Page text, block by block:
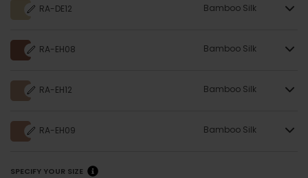
RA-DE12 Bamboo Silk
RA-EH08 Bamboo Silk
RA-EH12 Bamboo Silk
RA-EH09 Bamboo Silk
SPECIFY YOUR SIZE